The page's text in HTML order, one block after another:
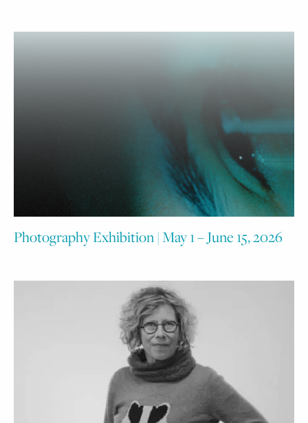
Photography Exhibition | May 1 – June 15, 2026